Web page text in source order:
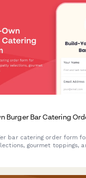
Burger Bar Catering
bar catering order form
gourmet toppings,